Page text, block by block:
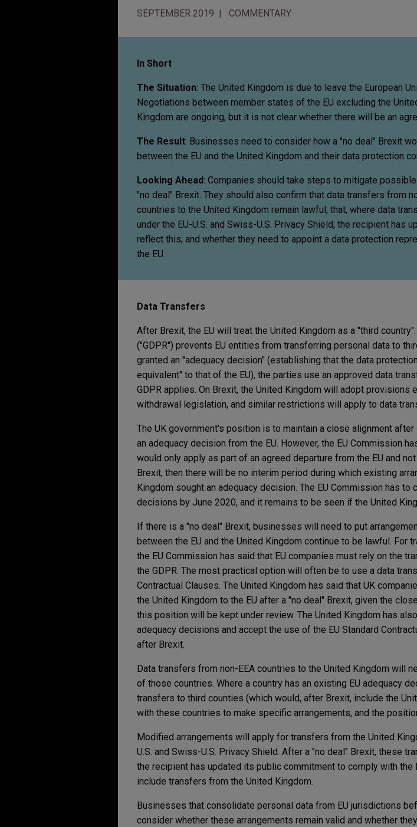
SEPTEMBER 2019 COMMENTARY
In Short
The Situation: The United Kingdom is due to leave the European
Negotiations between member states of the EU excluding the
Kingdom are ongoing, but it is not clear whether there will be an
The Result: Businesses need to consider how a "no deal" Brexit
between the EU and the United Kingdom and their data protection
Looking Ahead : Companies should take steps to mitigate
"no deal" Brexit. They should also confirm that data transfers from
countries to the United Kingdom remain lawful; that, where data
under the EU-U.S. and Swiss-U.S. Privacy Shield, the recipient has
reflect this; and whether they need to appoint a data protection
the EU.
Data Transfers
After Brexit, the EU will treat the United Kingdom as a "third
("GDPR") prevents EU entities from transferring personal data to
granted an "adequacy decision" (establishing that the data
equivalent" to that of the EU), the parties use an approved data
GDPR applies. On Brexit, the United Kingdom will adopt provisions
withdrawal legislation, and similar restrictions will apply to data
The UK government's position is to maintain a close alignment
an adequacy decision from the EU. However, the EU Commission
would only apply as part of an agreed departure from the EU and
Brexit, then there will be no interim period during which existing
Kingdom sought an adequacy decision. The EU Commission has
decisions by June 2020, and it remains to be seen if the United
If there is a "no deal" Brexit, businesses will need to put
between the EU and the United Kingdom continue to be lawful. For
the EU Commission has said that EU companies must rely on the
the GDPR. The most practical option will often be to use a data
Contractual Clauses. The United Kingdom has said that UK
the United Kingdom to the EU after a "no deal" Brexit, given the
this position will be kept under review. The United Kingdom has
adequacy decisions and accept the use of the EU Standard
after Brexit.
Data transfers from non-EEA countries to the United Kingdom will
of those countries. Where a country has an existing EU adequacy
transfers to third counties (which would, after Brexit, include the
with these countries to make specific arrangements, and the
Modified arrangements will apply for transfers from the United
U.S. and Swiss-U.S. Privacy Shield. After a "no deal" Brexit, these
the recipient has updated its public commitment to comply with the
include transfers from the United Kingdom.
Businesses that consolidate personal data from EU jurisdictions
consider whether these arrangements remain valid and whether